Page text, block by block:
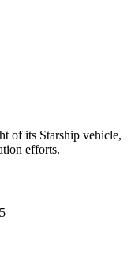
of its Starship vehicle,
efforts.